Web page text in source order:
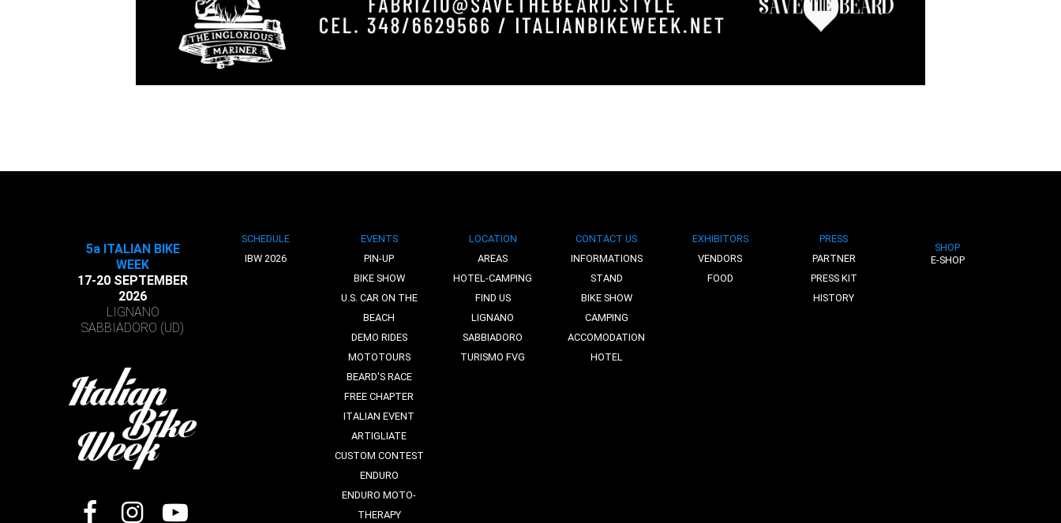
5a ITALIAN BIKE
WEEK
17-20 SEPTEMBER
2026
LIGNANO
SABBIADORO (UD)
SCHEDULE
IBW 2026
EVENTS
PIN-UP
BIKE SHOW
U.S. CAR ON THE
BEACH
DEMO RIDES
MOTOTOURS
BEARD'S RACE
FREE CHAPTER
ITALIAN EVENT
ARTIGLIATE
CUSTOM CONTEST
ENDURO
ENDURO MOTO-
THERAPY
LOCATION
AREAS
HOTEL-CAMPING
FIND US
LIGNANO
SABBIADORO
TURISMO FVG
CONTACT US
INFORMATIONS
STAND
BIKE SHOW
CAMPING
ACCOMODATION
HOTEL
EXHIBITORS
VENDORS
FOOD
PRESS
PARTNER
PRESS KIT
HISTORY
SHOP
E-SHOP